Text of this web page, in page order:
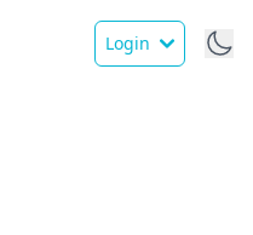
Login